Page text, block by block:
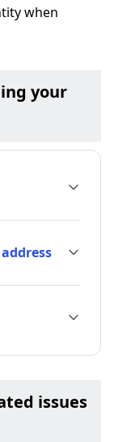
when
your
issues